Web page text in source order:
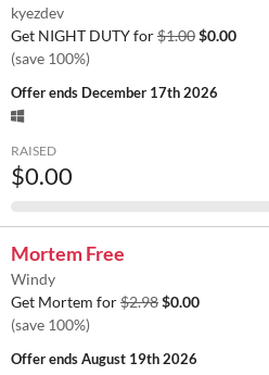
kyezdev
Get NIGHT DUTY for$1.00$0.00
(save 100%)
Offer ends December 17th 2026
RAISED
$0.00
Mortem Free
Windy
Get Mortem for$2.98$0.00
(save 100%)
Offer endsAugust 19th 2026